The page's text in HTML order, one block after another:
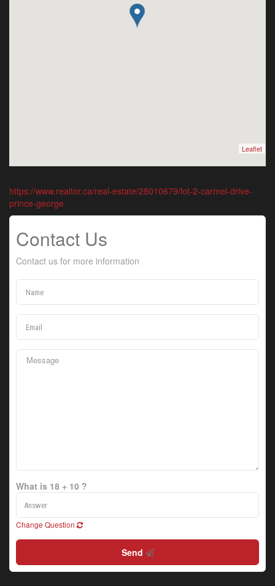
Leaflet
https://www.realtor.ca/real-estate/28010679/lot-2-carmel-drive-
prince-george
Contact Us
Contact us for more information
What is 18 + 10 ?
Change Question
Send